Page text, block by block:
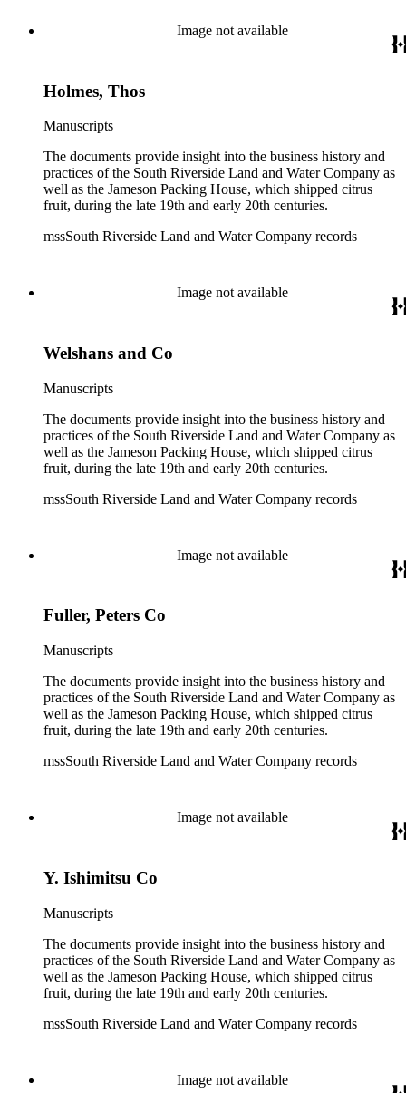
Image not available
Holmes, Thos
Manuscripts
The documents provide insight into the business history and
practices of the South Riverside Land and Water Company as
well as the Jameson Packing House, which shipped citrus
fruit, during the late 19th and early 20th centuries.
mssSouth Riverside Land and Water Company records
Image not available
Welshans and Co
Manuscripts
The documents provide insight into the business history and
practices of the South Riverside Land and Water Company as
well as the Jameson Packing House, which shipped citrus
fruit, during the late 19th and early 20th centuries.
mssSouth Riverside Land and Water Company records
Image not available
Fuller, Peters Co
Manuscripts
The documents provide insight into the business history and
practices of the South Riverside Land and Water Company as
well as the Jameson Packing House, which shipped citrus
fruit, during the late 19th and early 20th centuries.
mssSouth Riverside Land and Water Company records
Image not available
Y. Ishimitsu Co
Manuscripts
The documents provide insight into the business history and
practices of the South Riverside Land and Water Company as
well as the Jameson Packing House, which shipped citrus
fruit, during the late 19th and early 20th centuries.
mssSouth Riverside Land and Water Company records
Image not available